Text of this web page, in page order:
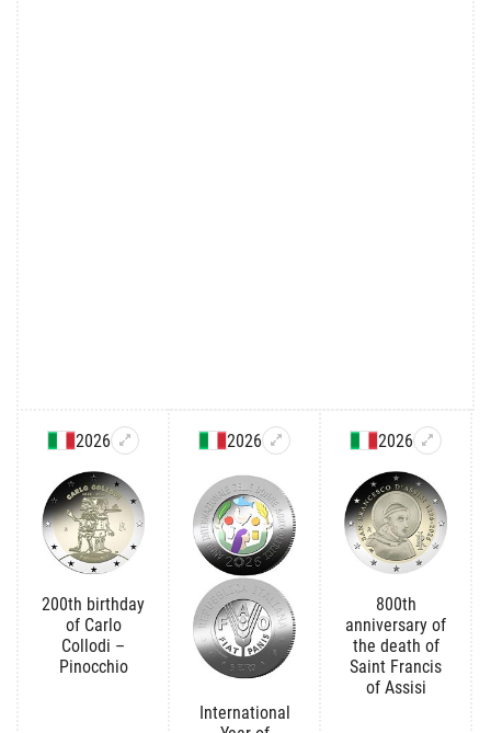
2026
200th birthday
of Carlo
Collodi –
Pinocchio
2026
International
2026
800th
anniversary of
the death of
Saint Francis
of Assisi